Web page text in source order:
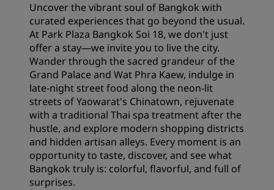
Uncover the vibrant soul of Bangkok with
curated experiences that go beyond the usual.
At Park Plaza Bangkok Soi 18, we don't just
offer a stay—we invite you to live the city.
Wander through the sacred grandeur of the
Grand Palace and Wat Phra Kaew, indulge in
late-night street food along the neon-lit
streets of Yaowarat's Chinatown, rejuvenate
with a traditional Thai spa treatment after the
hustle, and explore modern shopping districts
and hidden artisan alleys. Every moment is an
opportunity to taste, discover, and see what
Bangkok truly is: colorful, flavorful, and full of
surprises.